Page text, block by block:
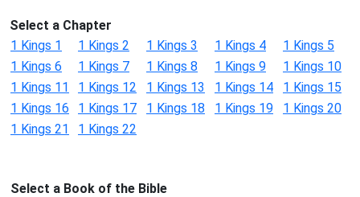
Select a Chapter
1 Kings 1
1 Kings 2 1 Kings 3 1 Kings 4
1 Kings 5
1 Kings 6
1 Kings 7 1 Kings 8 1 Kings 9
1 Kings 10
1 Kings 11
1 Kings 12 1 Kings 13 1 Kings 14
1 Kings 15
1 Kings 16
1 Kings 17 1 Kings 18 1 Kings 19
1 Kings 20
1 Kings 21
1 Kings 22
Select a Book of the Bible